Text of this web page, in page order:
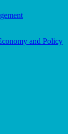
and Policy